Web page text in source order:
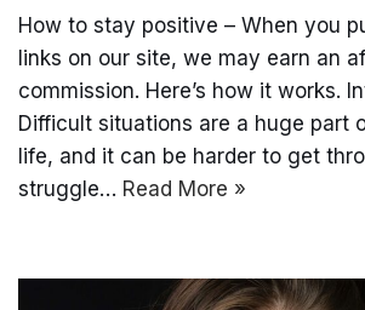
How to stay positive – When you
links on our site, we may earn an
commission. Here’s how it works.
Difficult situations are a huge part
life, and it can be harder to get
struggle… Read More »